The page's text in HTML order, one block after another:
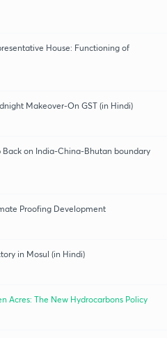
House: Functioning of
Makeover-On GST (in Hindi)
Back on India-China-Bhutan boundary
Proofing Development
in Mosul (in Hindi)
Acres: The New Hydrocarbons Policy